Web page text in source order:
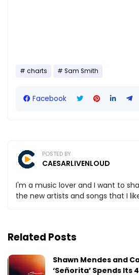
charts Sam Smith
Facebook
POSTED BY
CAESARLIVENLOUD
I'm a music lover and I want to
the new artists and songs that I
Related Posts
Shawn Mendes and
‘Señorita’ Spends Its